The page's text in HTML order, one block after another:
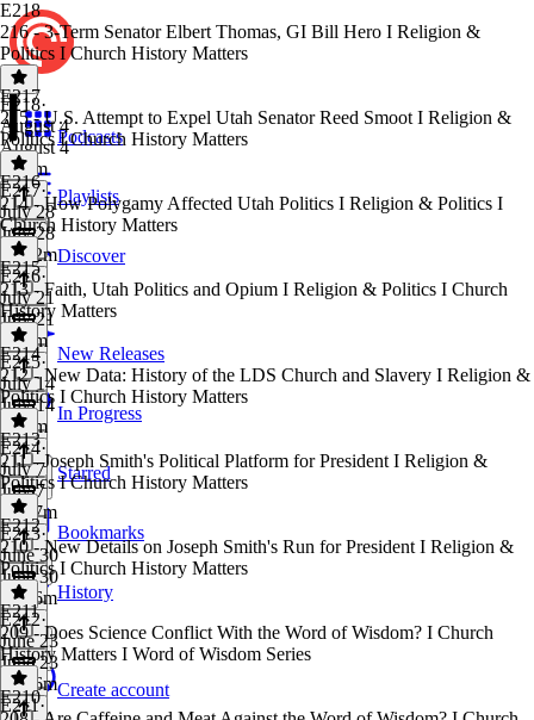
Podcasts
Playlists
Discover
New Releases
In Progress
Starred
Bookmarks
History
Create account
E218
216 - 3-Term Senator Elbert Thomas, GI Bill Hero I Religion &
Politics I Church History Matters
E218·
August 4
August 4
1h 4m
E217
215 - U.S. Attempt to Expel Utah Senator Reed Smoot I Religion &
Politics I Church History Matters
E217·
July 28
July 28
1h 12m
E216
214 - How Polygamy Affected Utah Politics I Religion & Politics I
Church History Matters
E216·
July 21
July 21
1h 6m
E215
213 - Faith, Utah Politics and Opium I Religion & Politics I Church
History Matters
E215·
July 14
July 14
1h 2m
E214
212 - New Data: History of the LDS Church and Slavery I Religion &
Politics I Church History Matters
E214·
July 7
July 7
1h 17m
E213
211 - Joseph Smith's Political Platform for President I Religion &
Politics I Church History Matters
E213·
June 30
June 30
1h 16m
E212
210 - New Details on Joseph Smith's Run for President I Religion &
Politics I Church History Matters
E212·
June 23
June 23
1h 16m
E211
209 - Does Science Conflict With the Word of Wisdom? I Church
History Matters I Word of Wisdom Series
E211·
E210